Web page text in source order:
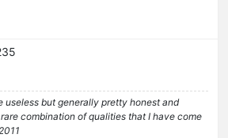
useless but generally pretty honest and
combination of qualities that I have come